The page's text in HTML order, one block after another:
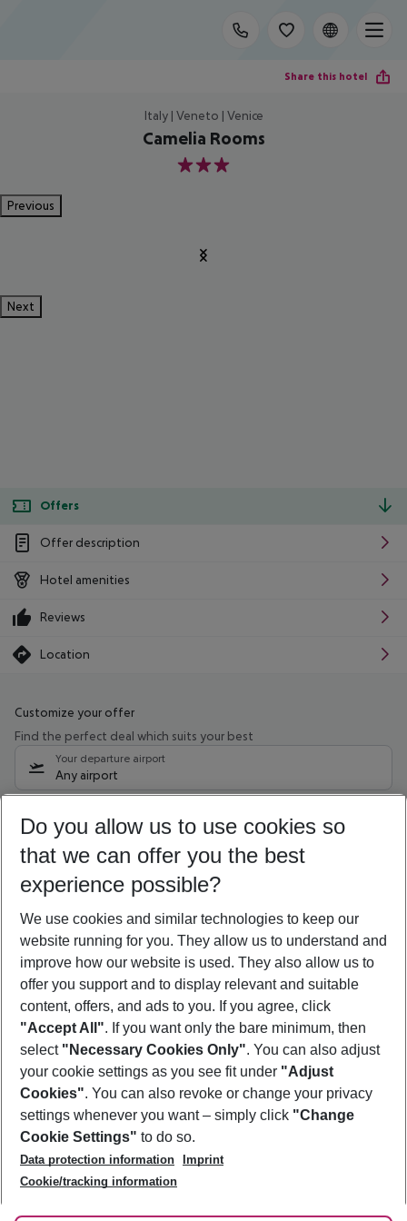
Share this hotel
Italy | Veneto | Venice
Camelia Rooms
3
Previous
Next
Offers
Offer description
Hotel amenities
Reviews
Location
Customize your offer
Find the perfect deal which suits your best
Your departure airport
Any airport
09/08/26 –07/08/27 5-8 nights
Who will travel
2 adults No children
Show more filter
Footer
Footer navigation
About Us
Best Price Guarantee
Change Cookie Settings
Cookie Policy
Facts
Service & Help
Accessible Travel
Check-in
Follow Us
Do you allow us to use cookies so
that we can offer you the best
experience possible?
We use cookies and similar technologies to keep our
website running for you. They allow us to understand and
improve how our website is used. They also allow us to
offer you support and to display relevant and suitable
content, offers, and ads to you. If you agree, click
"Accept All". If you want only the bare minimum, then
select "Necessary Cookies Only". You can also adjust
your cookie settings as you see fit under "Adjust
Cookies". You can also revoke or change your privacy
settings whenever you want – simply click "Change
Cookie Settings" to do so.
Data protection information
Imprint
Cookie/tracking information